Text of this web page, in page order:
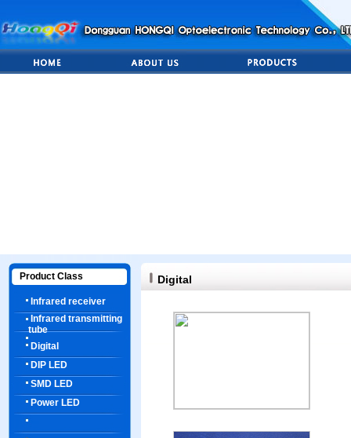
Product Class
Infrared receiver
Infrared transmitting
tube
Digital
DIP LED
SMD LED
Power LED
Digital